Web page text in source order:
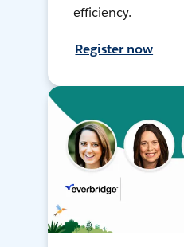
efficiency.
Register now